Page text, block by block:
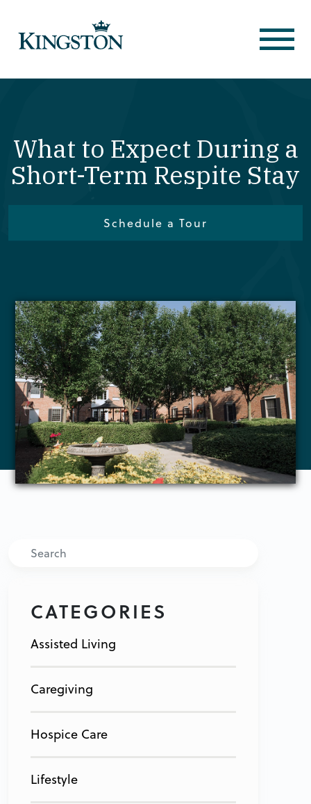
What to Expect During a
Short-Term Respite Stay
Schedule a Tour
Search
CATEGORIES
Assisted Living
Caregiving
Hospice Care
Lifestyle